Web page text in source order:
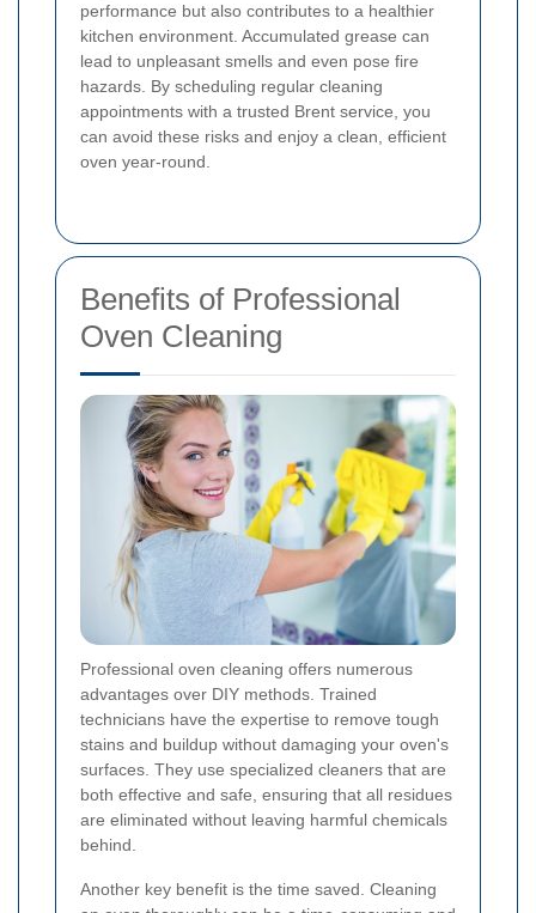
performance but also contributes to a healthier
kitchen environment. Accumulated grease can
lead to unpleasant smells and even pose fire
hazards. By scheduling regular cleaning
appointments with a trusted Brent service, you
can avoid these risks and enjoy a clean, efficient
oven year-round.
Benefits of Professional
Oven Cleaning
Professional oven cleaning offers numerous
advantages over DIY methods. Trained
technicians have the expertise to remove tough
stains and buildup without damaging your oven's
surfaces. They use specialized cleaners that are
both effective and safe, ensuring that all residues
are eliminated without leaving harmful chemicals
behind.
Another key benefit is the time saved. Cleaning